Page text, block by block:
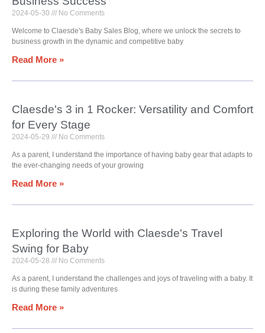
2024-05-30 No Comments
Welcome to Claesde's Baby Sales Blog, where we unlock the secrets to
business growth in the dynamic and competitive baby
Read More »
Claesde's 3 in 1 Rocker: Versatility and Comfort
for Every Stage
2024-05-29 No Comments
As a parent, I understand the importance of having baby gear that adapts to
the ever-changing needs of your growing
Read More »
Exploring the World with Claesde's Travel
Swing for Baby
2024-05-28 No Comments
As a parent, I understand the challenges and joys of traveling with a baby. It
is during these family adventures
Read More »